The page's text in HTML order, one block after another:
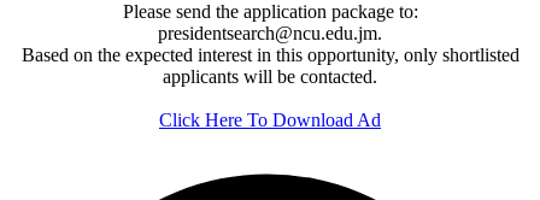
Please send the application package to:
presidentsearch@ncu.edu.jm.
Based on the expected interest in this opportunity, only shortlisted
applicants will be contacted.
Click Here To Download Ad